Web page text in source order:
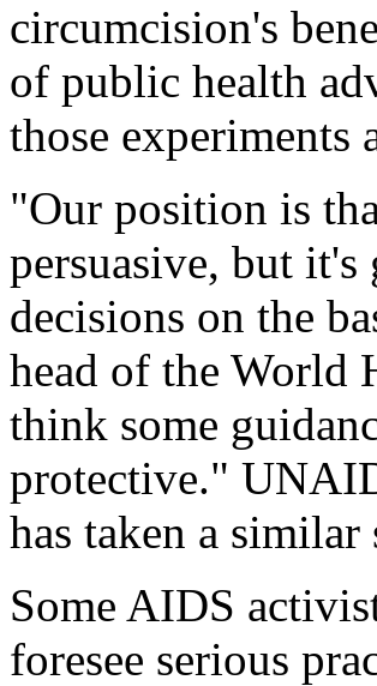
circumcision's
of public health
those experiments
"Our position is
persuasive, but
decisions on the
head of the World
think some
protective."
has taken a similar
Some AIDS
foresee serious